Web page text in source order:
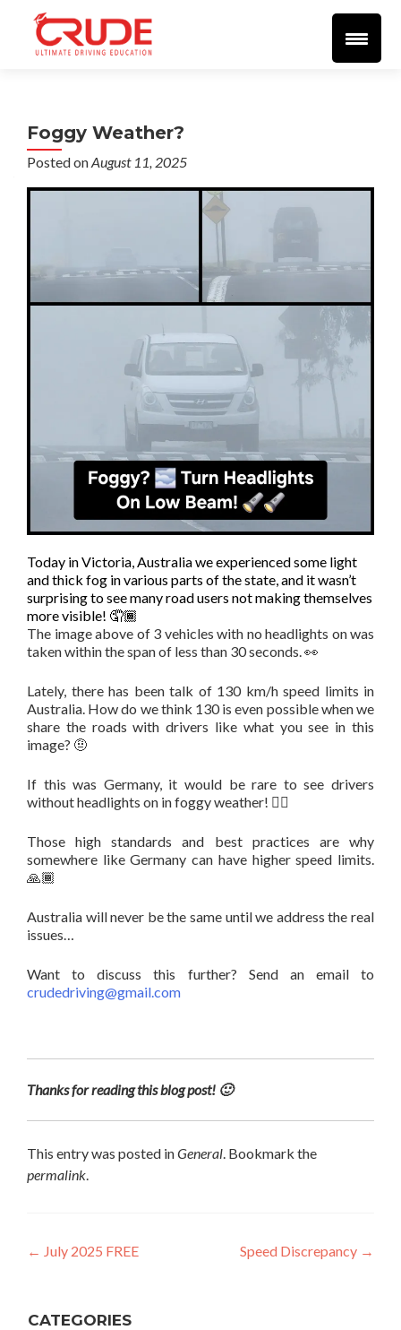
Videos 🔴 LIVE 🔴 Support
Foggy Weather?
Posted onAugust 11, 2025
Today in Victoria, Australia we experienced some light
and thick fog in various parts of the state, and it wasn’t
surprising to see many road users not making themselves
more visible! 🤦🏾
The image above of 3 vehicles with no headlights on was
taken within the span of less than 30 seconds. 👀
Lately, there has been talk of 130 km/h speed limits in
Australia. How do we think 130 is even possible when we
share the roads with drivers like what you see in this
image? 🤨
If this was Germany, it would be rare to see drivers
without headlights on in foggy weather! 👌🏾
Those high standards and best practices are why
somewhere like Germany can have higher speed limits.
🙏🏾
Australia will never be the same until we address the real
issues…
Want to discuss this further? Send an email to
crudedriving@gmail.com
Thanks for reading this blog post! 🙂
This entry was posted inGeneral. Bookmark the
permalink.
Post
← July 2025 FREE Speed Discrepancy →
CATEGORIES